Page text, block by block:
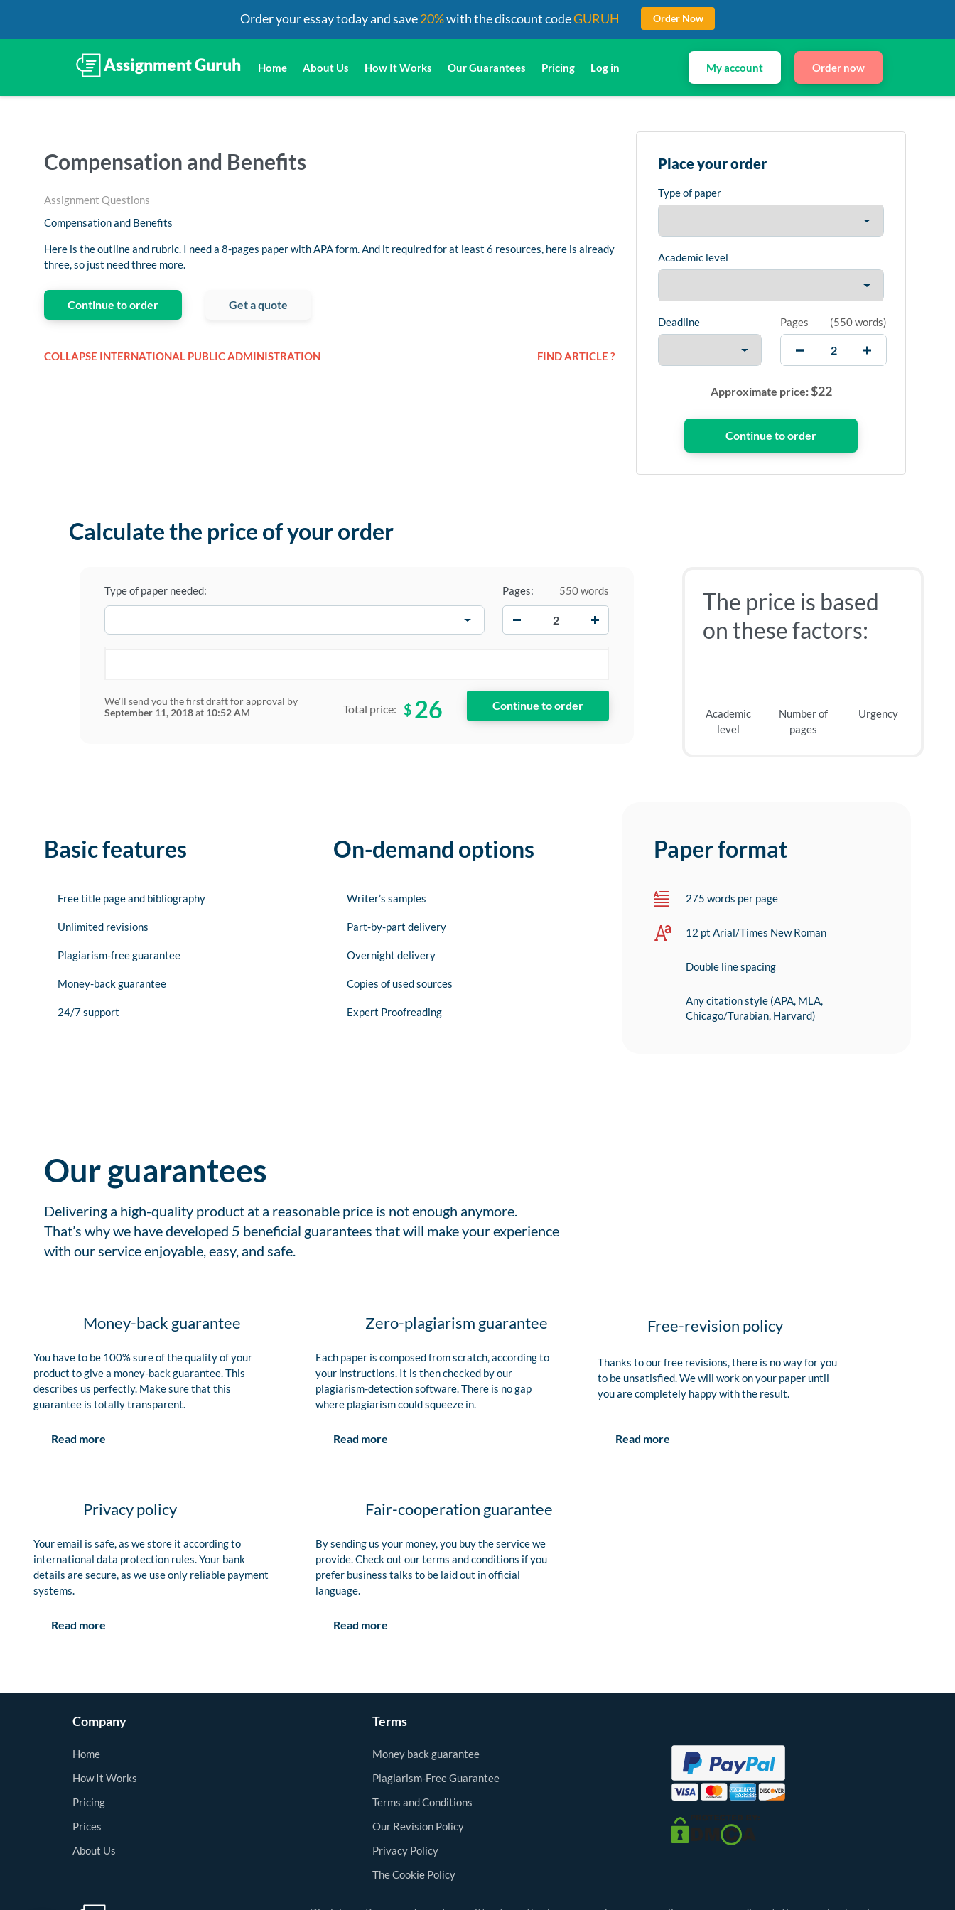
Home About Us How It Works Our Guarantees Pricing Log in My account Order now
Compensation and Benefits
Assignment Questions
Compensation and Benefits
Here is the outline and rubric. I need a 8-pages paper with APA form. And it required for at least 6 resources, here is already
three, so just need three more.
Continue to order Get a quote
COLLAPSE INTERNATIONAL PUBLIC ADMINISTRATION FIND ARTICLE ?
Place your order
Type of paper
Academic level
Deadline Pages (550 words)
Approximate price:$22
Calculate the price of your order
Type of paper needed: Pages:
550 words
We'll send you the first draft for approval by
September 11, 2018at 10:52 AM Total price: $ 26
The price is based
on these factors:
Academic
level
Number of
pages
Urgency
Basic features
Free title page and bibliography
Unlimited revisions
Plagiarism-free guarantee
Money-back guarantee
24/7 support
On-demand options
Writer’s samples
Part-by-part delivery
Overnight delivery
Copies of used sources
Expert Proofreading
Paper format
275 words per page
12 pt Arial/Times New Roman
Double line spacing
Any citation style (APA, MLA,
Chicago/Turabian, Harvard)
Our guarantees
Delivering a high-quality product at a reasonable price is not enough anymore.
That’s why we have developed 5 beneficial guarantees that will make your experience
with our service enjoyable, easy, and safe.
Money-back guarantee
You have to be 100% sure of the quality of your
product to give a money-back guarantee. This
describes us perfectly. Make sure that this
guarantee is totally transparent.
Read more
Zero-plagiarism guarantee
Each paper is composed from scratch, according to
your instructions. It is then checked by our
plagiarism-detection software. There is no gap
where plagiarism could squeeze in.
Read more
Free-revision policy
Thanks to our free revisions, there is no way for you
to be unsatisfied. We will work on your paper until
you are completely happy with the result.
Read more
Privacy policy
Your email is safe, as we store it according to
international data protection rules. Your bank
details are secure, as we use only reliable payment
systems.
Read more
Fair-cooperation guarantee
By sending us your money, you buy the service we
provide. Check out our terms and conditions if you
prefer business talks to be laid out in official
language.
Read more
Company
Home
How It Works
Pricing
Prices
About Us
Terms
Money back guarantee
Plagiarism-Free Guarantee
Terms and Conditions
Our Revision Policy
Privacy Policy
The Cookie Policy
Order your essay today and save20%with the discount codeGURUH Order Now